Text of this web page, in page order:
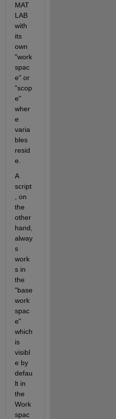
MAT
LAB
with
its
own
"work
spac
e" or
"scop
e"
wher
e
varia
bles
resid
e.
A
script
, on
the
other
hand,
alway
s
work
s in
the
"base
work
spac
e"
which
is
visibl
e by
defau
lt in
the
Work
spac